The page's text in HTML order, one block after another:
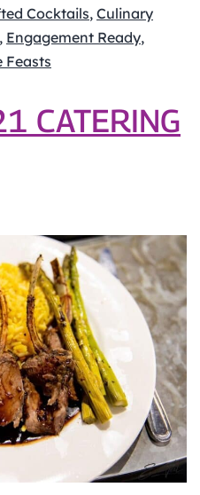
Cocktails, Culinary
, Engagement Ready,
Feasts
CATERING